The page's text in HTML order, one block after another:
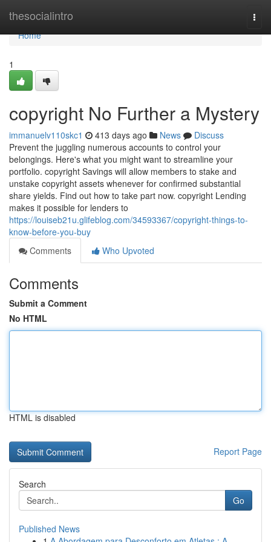
thesocialintro
Home
Home
1
copyright No Further a Mystery
immanuelv110skc1 413 days ago News
Discuss
Prevent the juggling numerous accounts to control your
belongings. Here's what you might want to streamline your
portfolio. copyright Savings will allow members to stake and
unstake copyright assets whenever for confirmed substantial
share yields. Find out how to take part now. copyright Lending
makes it possible for lenders to
https://louiseb21u.glifeblog.com/34593367/copyright-things-to-
know-before-you-buy
Comments
Who Upvoted
Comments
Submit a Comment
No HTML
HTML is disabled
Report Page
Search
Go
Published News